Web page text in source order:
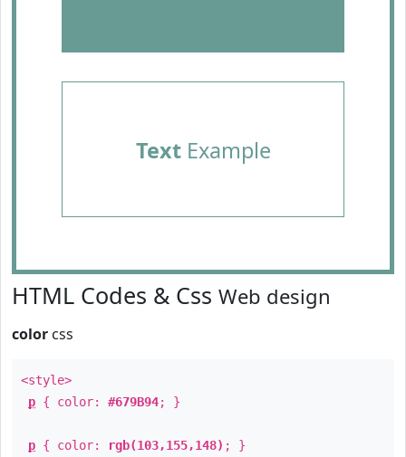
TextExample
HTML Codes & Css Web design
color css
<style>
p { color: #679B94; }
p { color: rgb(103,155,148) ; }